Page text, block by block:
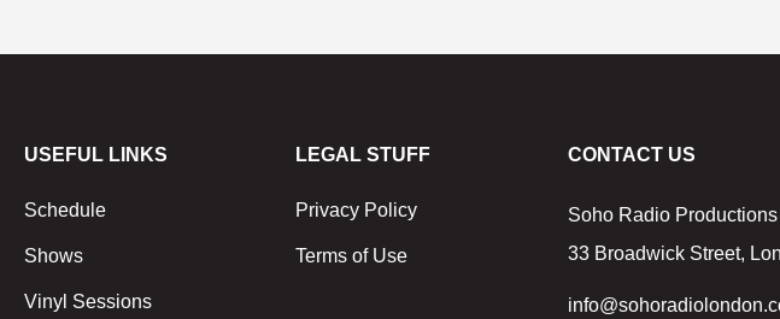
USEFUL LINKS
Schedule
Shows
Vinyl Sessions
LEGAL STUFF
Privacy Policy
Terms of Use
CONTACT US
Soho Radio Productions
33 Broadwick Street,